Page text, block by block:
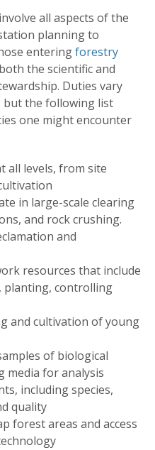
all aspects of the
planning to
enteringforestry
the scientific and
Duties vary
the following list
one might encounter
all levels, from site
in large-scale clearing
and rock crushing.
and
resources that include
planting, controlling
and cultivation of young
of biological
media for analysis
including species,
quality
forest areas and access